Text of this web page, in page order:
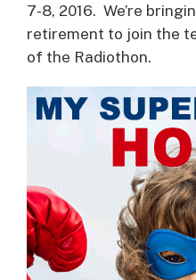
7-8, 2016. We’re
retirement to join the
of the Radiothon.